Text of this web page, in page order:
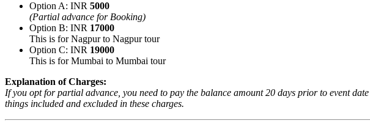
Option A: INR5000
(Partial advance for Booking)
Option B: INR17000
This is for Nagpur to Nagpur tour
Option C: INR19000
This is for Mumbai to Mumbai tour
Explanation of Charges:
If you opt for partial advance, you need to pay the balance amount 20 days prior to event
things included and excluded in these charges.